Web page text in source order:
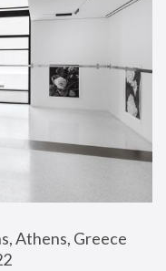
Athens, Greece